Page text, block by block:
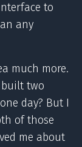
to
any
much more.
built two
day? But I
of those
me about